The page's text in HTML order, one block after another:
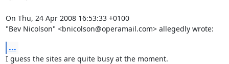
On Thu, 24 Apr 2008 16:53:33 +0100
"Bev Nicolson" <bnicolson@operamail.com> allegedly wrote:
...
I guess the sites are quite busy at the moment.